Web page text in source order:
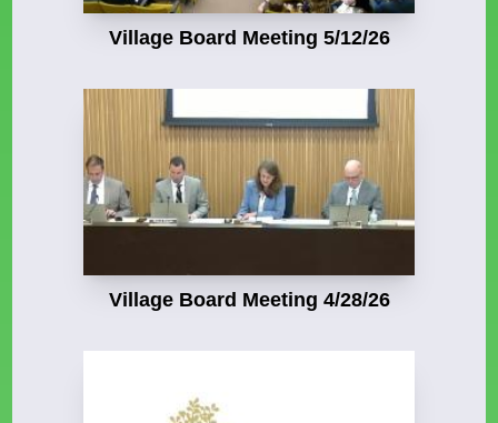
Village Board Meeting 5/12/26
Village Board Meeting 4/28/26